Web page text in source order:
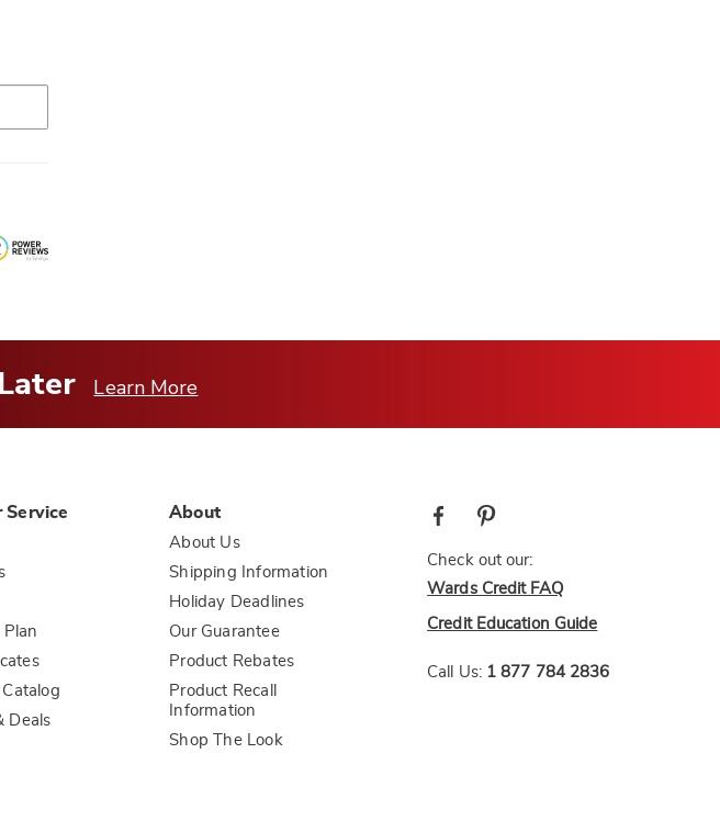
Learn More
Service
Plan
Deals
About
About Us
Shipping Information
Holiday Deadlines
Our Guarantee
Product Rebates
Product Recall
Information
Shop The Look
Check out our:
Wards Credit FAQ
Credit Education Guide
Call Us: 1 877 784 2836